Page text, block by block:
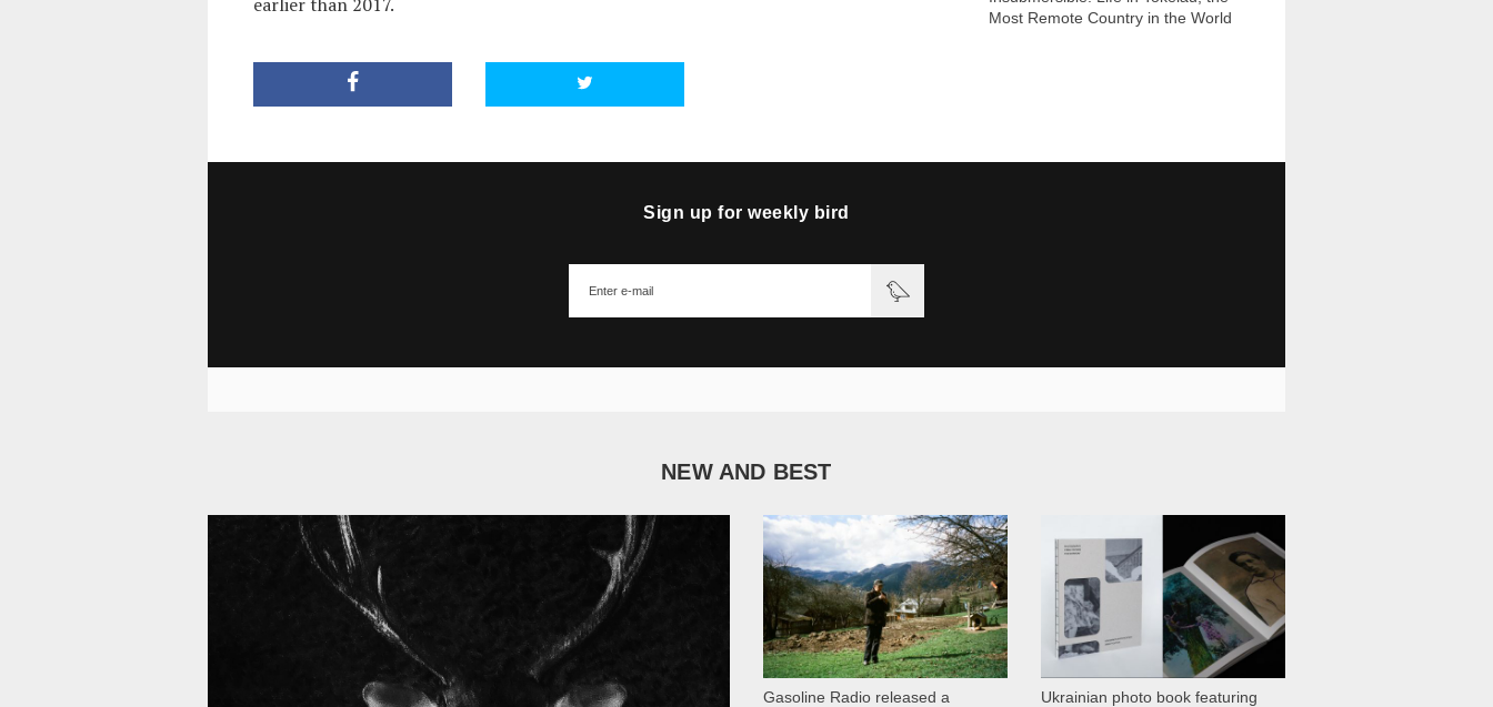
Most Remote Country in the World
Sign up for weekly bird
NEW AND BEST
11 008
Gasoline Radio released a
1 051
Ukrainian photo book featuring